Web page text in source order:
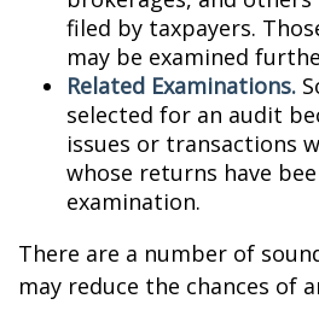
filed by taxpayers.
may be examined
Related Examinations.
selected for an audit
issues or transactions
whose returns have
examination.
There are a number of
may reduce the chances of